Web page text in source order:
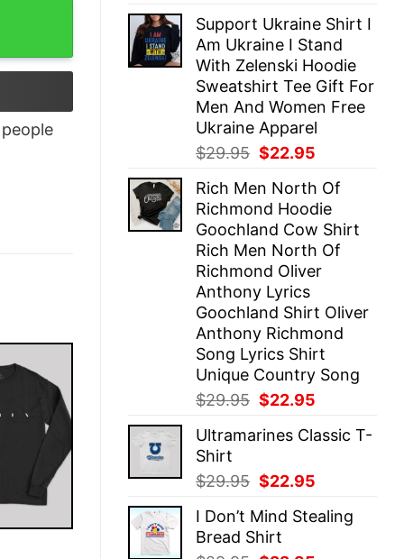
was:
$29.95.
is:
$22.95.
Support Ukraine Shirt I
Am Ukraine I Stand
With Zelenski Hoodie
Sweatshirt Tee Gift For
Men And Women Free
Ukraine Apparel
$29.95 Original
was:
$29.95.
$22.95
is:
$22.95.
Rich Men North Of
Richmond Hoodie
Goochland Cow Shirt
Rich Men North Of
Richmond Oliver
Anthony Lyrics
Goochland Shirt Oliver
Anthony Richmond
Song Lyrics Shirt
Unique Country Song
$29.95 Original
was:
$22.95
is:
Ultramarines Classic T-
Shirt
$29.95 Original
was:
$29.95.
$22.95
is:
I Don’t Mind Stealing
Bread Shirt